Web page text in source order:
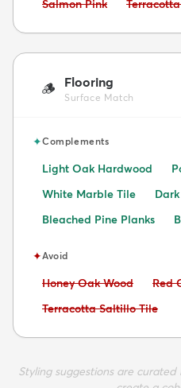
Avoid:
Salmon Pink Avoid:
🪵 Flooring
Surface Match
✦Complements
Light Oak Hardwood
White Marble Tile
Bleached Pine Planks
✦Avoid
Avoid:
Honey Oak Wood
Red
Avoid:
Terracotta Saltillo Tile
Styling suggestions are